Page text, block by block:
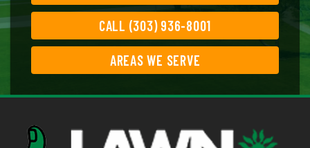
CALL (303) 936-8001
AREAS WE SERVE